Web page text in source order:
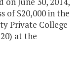
of $20,000 in the
Private College
at the